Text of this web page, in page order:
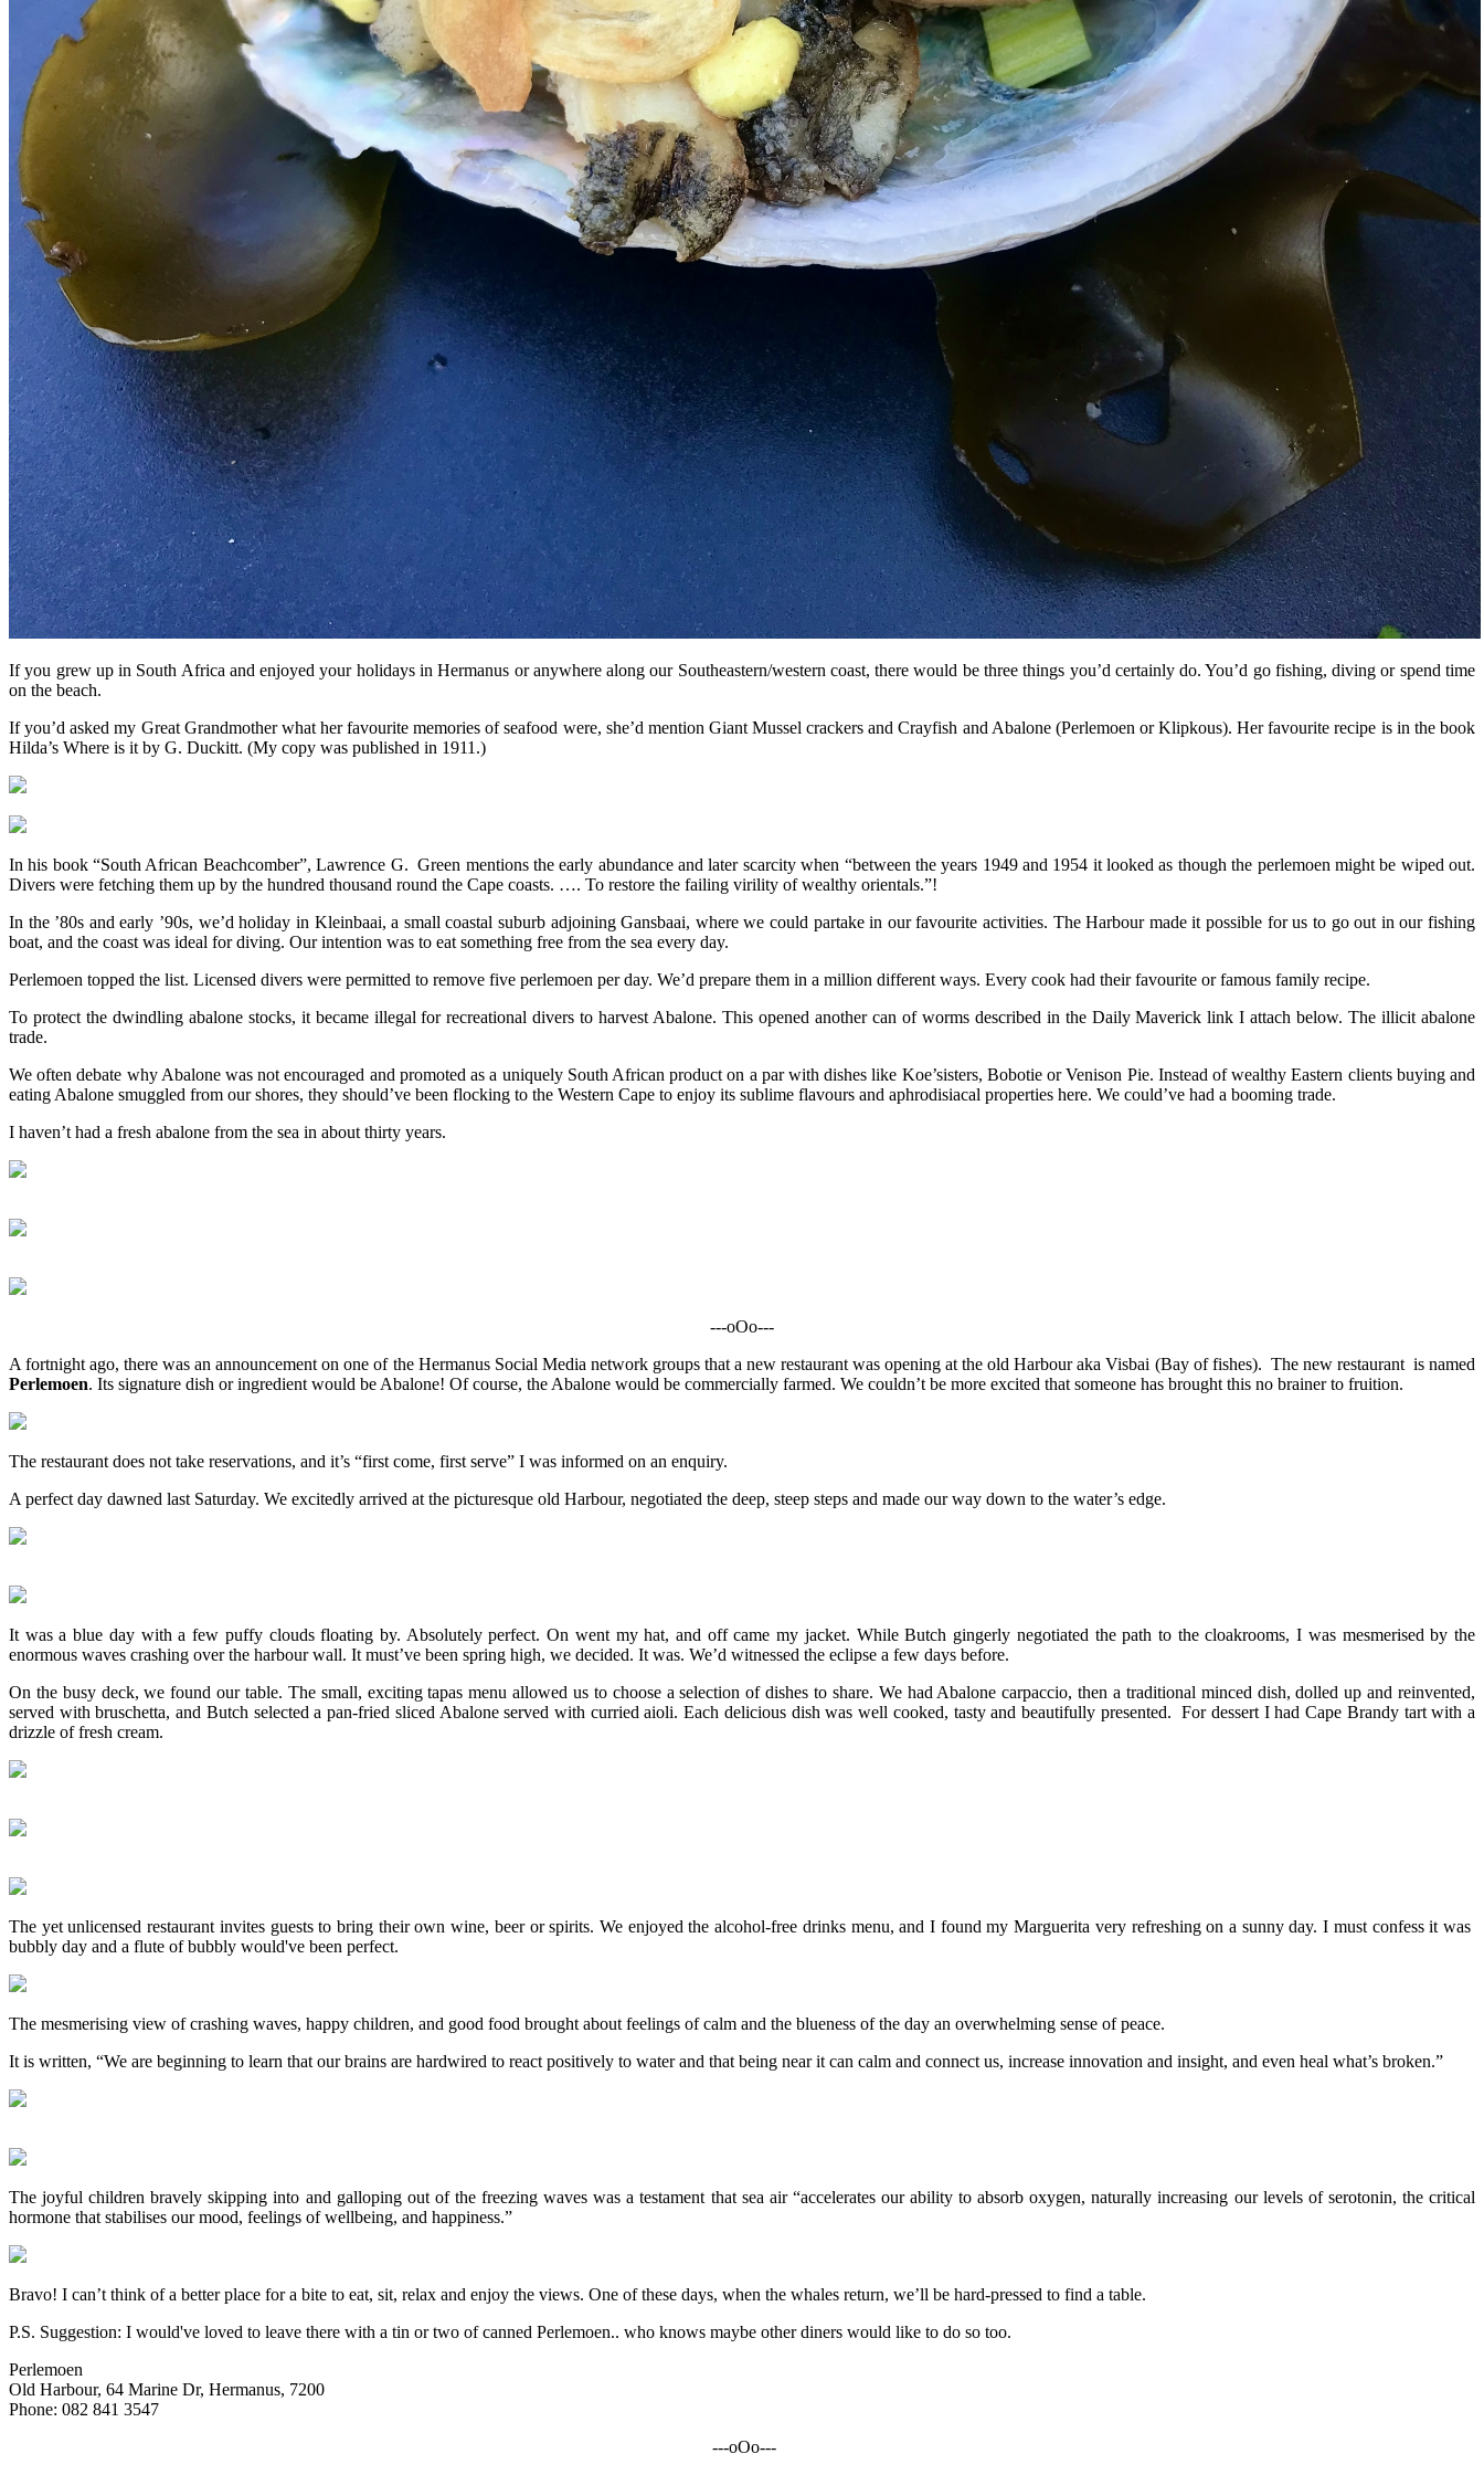
If you grew up in South Africa and enjoyed your holidays in Hermanus or anywhere along our Southeastern/western coast, there would be three things you’d certainly do. You’d go fishing, diving or spend time
on the beach.
If you’d asked my Great Grandmother what her favourite memories of seafood were, she’d mention Giant Mussel crackers and Crayfish and Abalone (Perlemoen or Klipkous). Her favourite recipe is in the book
Hilda’s Where is it by G. Duckitt. (My copy was published in 1911.)
In his book “South African Beachcomber”, Lawrence G. Green mentions the early abundance and later scarcity when “between the years 1949 and 1954 it looked as though the perlemoen might be wiped out.
Divers were fetching them up by the hundred thousand round the Cape coasts. …. To restore the failing virility of wealthy orientals.”!
In the ’80s and early ’90s, we’d holiday in Kleinbaai, a small coastal suburb adjoining Gansbaai, where we could partake in our favourite activities. The Harbour made it possible for us to go out in our fishing
boat, and the coast was ideal for diving. Our intention was to eat something free from the sea every day.
Perlemoen topped the list. Licensed divers were permitted to remove five perlemoen per day. We’d prepare them in a million different ways. Every cook had their favourite or famous family recipe.
To protect the dwindling abalone stocks, it became illegal for recreational divers to harvest Abalone. This opened another can of worms described in the Daily Maverick link I attach below. The illicit abalone
trade.
We often debate why Abalone was not encouraged and promoted as a uniquely South African product on a par with dishes like Koe’sisters, Bobotie or Venison Pie. Instead of wealthy Eastern clients buying and
eating Abalone smuggled from our shores, they should’ve been flocking to the Western Cape to enjoy its sublime flavours and aphrodisiacal properties here. We could’ve had a booming trade.
I haven’t had a fresh abalone from the sea in about thirty years.
---oOo---
A fortnight ago, there was an announcement on one of the Hermanus Social Media network groups that a new restaurant was opening at the old Harbour aka Visbai (Bay of fishes). The new restaurant is named
Perlemoen. Its signature dish or ingredient would be Abalone! Of course, the Abalone would be commercially farmed. We couldn’t be more excited that someone has brought this no brainer to fruition.
The restaurant does not take reservations, and it’s “first come, first serve” I was informed on an enquiry.
A perfect day dawned last Saturday. We excitedly arrived at the picturesque old Harbour, negotiated the deep, steep steps and made our way down to the water’s edge.
It was a blue day with a few puffy clouds floating by. Absolutely perfect. On went my hat, and off came my jacket. While Butch gingerly negotiated the path to the cloakrooms, I was mesmerised by the
enormous waves crashing over the harbour wall. It must’ve been spring high, we decided. It was. We’d witnessed the eclipse a few days before.
On the busy deck, we found our table. The small, exciting tapas menu allowed us to choose a selection of dishes to share. We had Abalone carpaccio, then a traditional minced dish, dolled up and reinvented,
served with bruschetta, and Butch selected a pan-fried sliced Abalone served with curried aioli. Each delicious dish was well cooked, tasty and beautifully presented. For dessert I had Cape Brandy tart with a
drizzle of fresh cream.
The yet unlicensed restaurant invites guests to bring their own wine, beer or spirits. We enjoyed the alcohol-free drinks menu, and I found my Marguerita very refreshing on a sunny day. I must confess it was
bubbly day and a flute of bubbly would've been perfect.
The mesmerising view of crashing waves, happy children, and good food brought about feelings of calm and the blueness of the day an overwhelming sense of peace.
It is written, “We are beginning to learn that our brains are hardwired to react positively to water and that being near it can calm and connect us, increase innovation and insight, and even heal what’s broken.”
The joyful children bravely skipping into and galloping out of the freezing waves was a testament that sea air “accelerates our ability to absorb oxygen, naturally increasing our levels of serotonin, the critical
hormone that stabilises our mood, feelings of wellbeing, and happiness.”
Bravo! I can’t think of a better place for a bite to eat, sit, relax and enjoy the views. One of these days, when the whales return, we’ll be hard-pressed to find a table.
P.S. Suggestion: I would've loved to leave there with a tin or two of canned Perlemoen.. who knows maybe other diners would like to do so too.
Perlemoen
Old Harbour, 64 Marine Dr, Hermanus, 7200
Phone: 082 841 3547
---oOo---